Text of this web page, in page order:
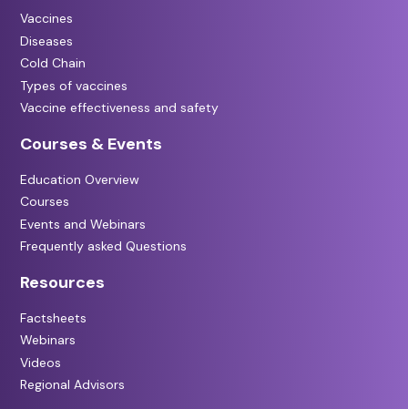
Vaccines
Diseases
Cold Chain
Types of vaccines
Vaccine effectiveness and safety
Courses & Events
Education Overview
Courses
Events and Webinars
Frequently asked Questions
Resources
Factsheets
Webinars
Videos
Regional Advisors